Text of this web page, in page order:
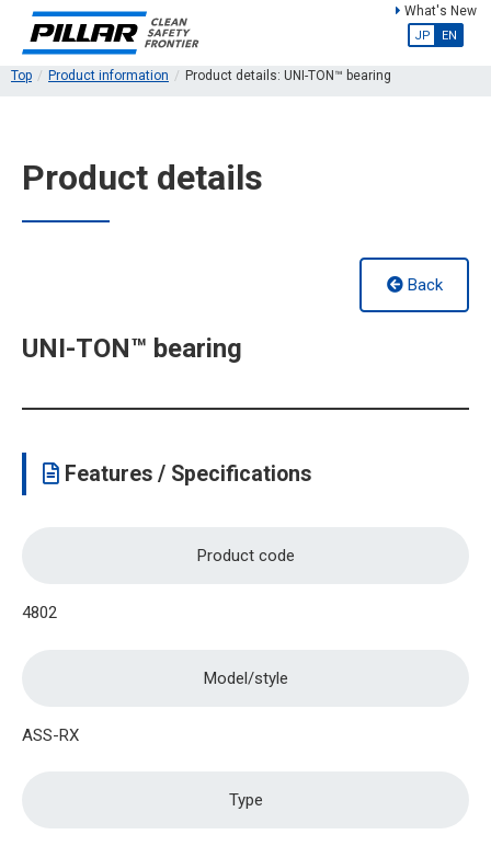
What's New
JP EN
Top Product information Product details: UNI-TON™ bearing
Product details
Back
UNI-TON™ bearing
Features / Specifications
Product code
4802
Model/style
ASS-RX
Type